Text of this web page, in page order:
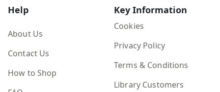
Help
About Us
Contact Us
How to Shop
Key Information
Cookies
Privacy Policy
Terms & Conditions
Library Customers